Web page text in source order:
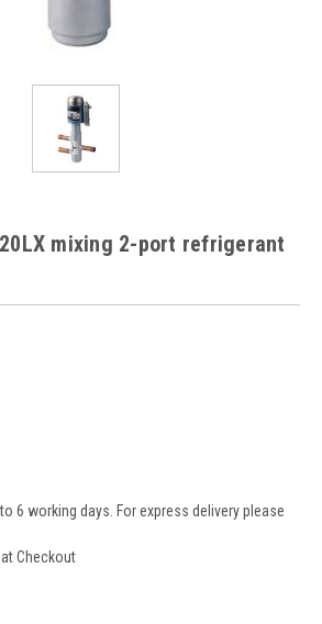
mixing 2-port refrigerant
6 working days. For express delivery please
Checkout